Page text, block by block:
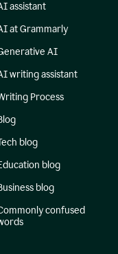
assistant
at Grammarly
AI
writing assistant
Process
blog
blog
blog
confused